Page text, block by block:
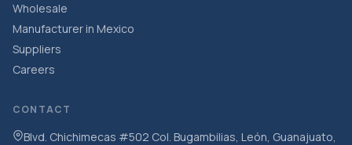
Wholesale
Manufacturer in Mexico
Suppliers
Careers
CONTACT
Blvd. Chichimecas #502 Col. Bugambilias, León, Guanajuato,